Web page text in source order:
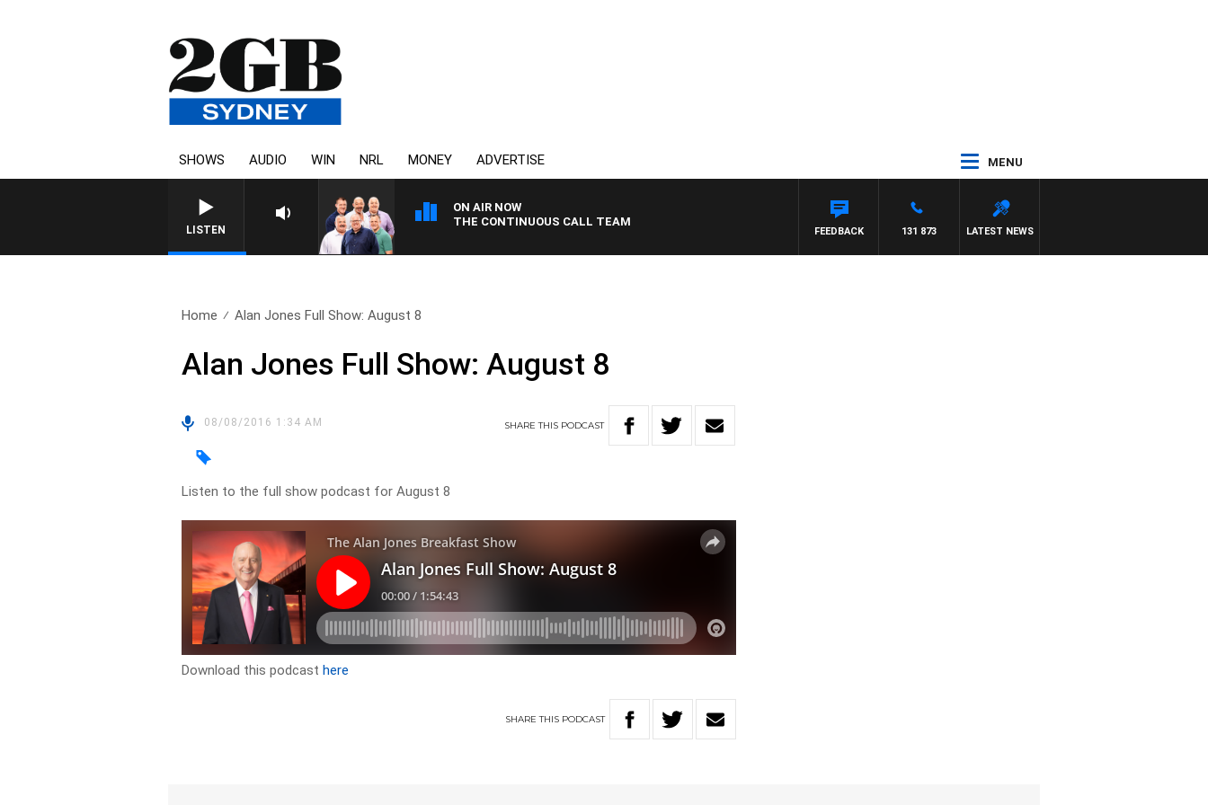
SHOWS AUDIO WIN NRL MONEY ADVERTISE MENU
LISTEN
ON AIR NOW
THE CONTINUOUS CALL TEAM
LATEST NEWS
131 873
FEEDBACK
Home Alan Jones Full Show: August 8
Alan Jones Full Show: August 8
08/08/2016 1:34 AM SHARETHIS PODCAST
Listen to the full show podcast for August 8
Download this podcasthere
SHARETHIS PODCAST